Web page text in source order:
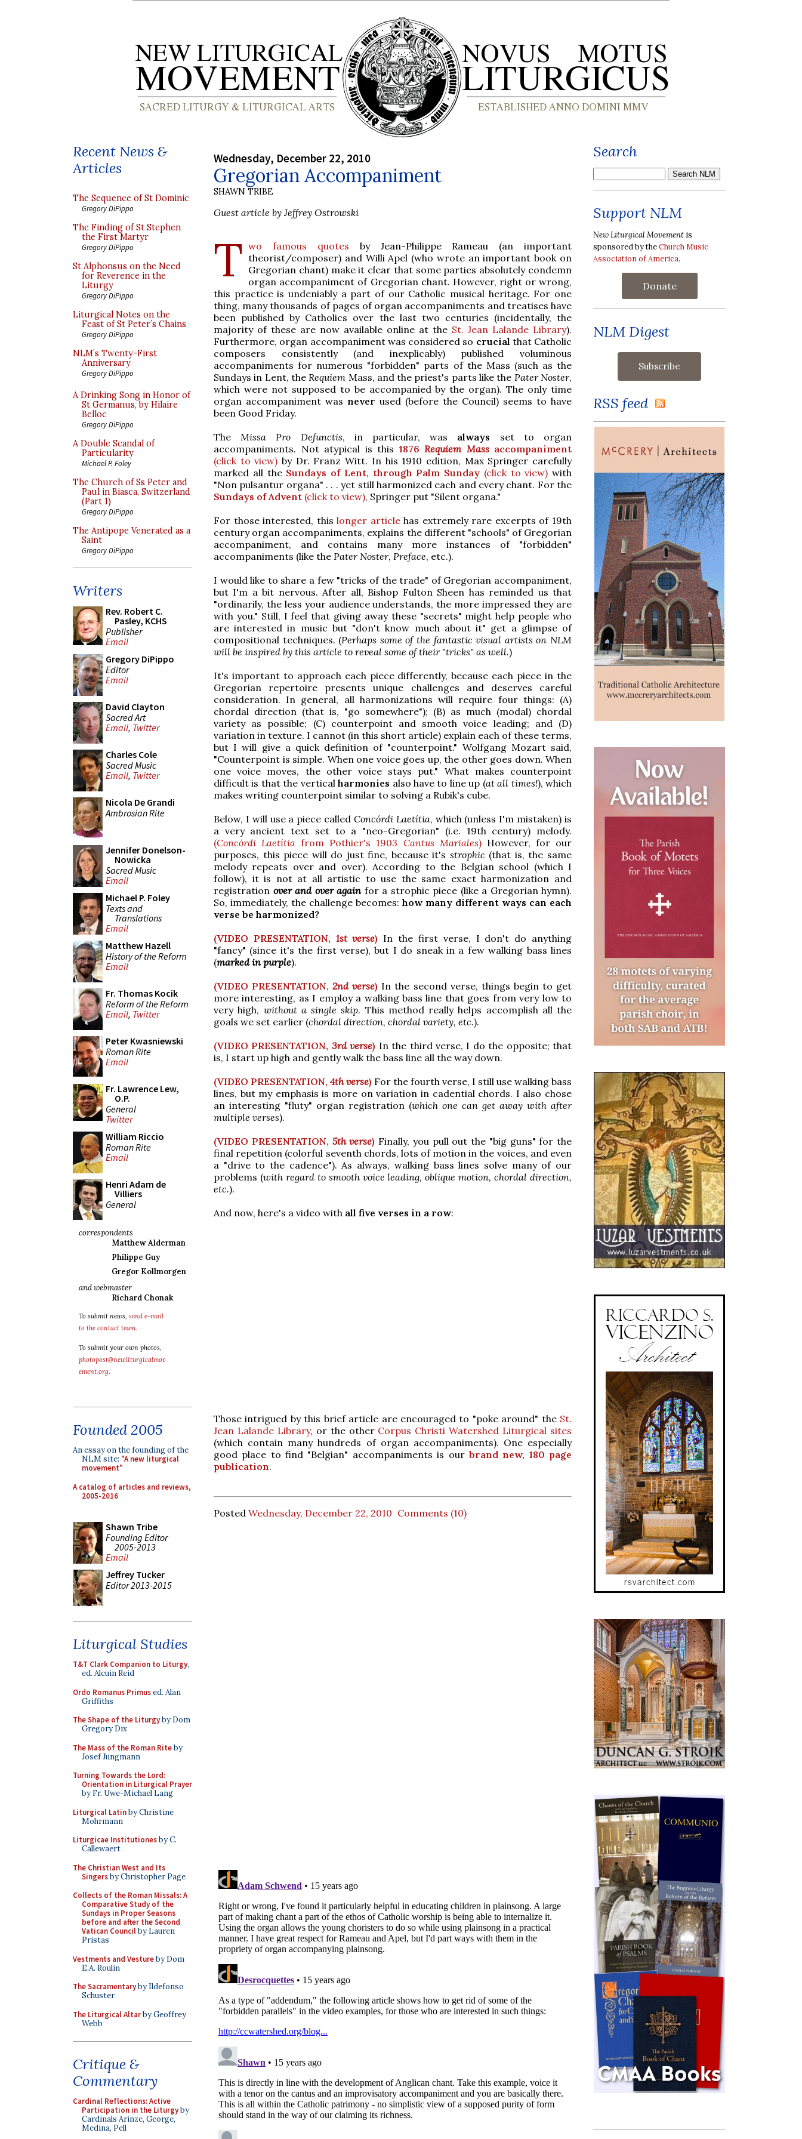
Recent News &
Articles
The Sequence of St Dominic
Gregory DiPippo
The Finding of St Stephen
the First Martyr
Gregory DiPippo
St Alphonsus on the Need
for Reverence in the
Liturgy
Gregory DiPippo
Liturgical Notes on the
Feast of St Peter’s Chains
Gregory DiPippo
NLM’s Twenty-First
Anniversary
Gregory DiPippo
A Drinking Song in Honor of
St Germanus, by Hilaire
Belloc
Gregory DiPippo
A Double Scandal of
Particularity
Michael P. Foley
The Church of Ss Peter and
Paul in Biasca, Switzerland
(Part 1)
Gregory DiPippo
The Antipope Venerated as a
Saint
Gregory DiPippo
Writers
Rev. Robert C.
Pasley, KCHS
Publisher
Email
Gregory DiPippo
Editor
Email
David Clayton
Sacred Art
Email, Twitter
Charles Cole
Sacred Music
Email, Twitter
Nicola De Grandi
Ambrosian Rite
Jennifer Donelson-
Nowicka
Sacred Music
Email
Michael P. Foley
Texts and
Translations
Email
Matthew Hazell
History of the Reform
Email
Fr. Thomas Kocik
Reform of the Reform
Email, Twitter
Peter Kwasniewski
Roman Rite
Email
Fr. Lawrence Lew,
O.P.
General
Twitter
William Riccio
Roman Rite
Email
Henri Adam de
Villiers
General
correspondents
Matthew Alderman
Philippe Guy
Gregor Kollmorgen
and webmaster
Richard Chonak
To submit news, send e-mail
to the contact team.
To submit your own photos,
photopost@newliturgicalmov
ement.org.
Founded 2005
An essay on the founding of the
NLM site: "A new liturgical
movement"
A catalog of articles and reviews,
2005-2016
Shawn Tribe
Founding Editor
2005-2013
Email
Jeffrey Tucker
Editor 2013-2015
Liturgical Studies
T&T Clark Companion to Liturgy,
ed. Alcuin Reid
Ordo Romanus Primused. Alan
Griffiths
The Shape of the Liturgyby Dom
Gregory Dix
The Mass of the Roman Riteby
Josef Jungmann
Turning Towards the Lord:
Orientation in Liturgical Prayer
by Fr. Uwe-Michael Lang
Liturgical Latinby Christine
Mohrmann
Liturgicae Institutionesby C.
Callewaert
The Christian West and Its
Singersby Christopher Page
Collects of the Roman Missals: A
Comparative Study of the
Sundays in Proper Seasons
before and after the Second
Vatican Councilby Lauren
Pristas
Vestments and Vestureby Dom
E.A. Roulin
The Sacramentaryby Ildefonso
Schuster
The Liturgical Altarby Geoffrey
Webb
Critique &
Commentary
Cardinal Reflections: Active
Participation in the Liturgyby
Cardinals Arinze, George,
Medina, Pell
Wednesday, December 22, 2010
Gregorian Accompaniment
SHAWN TRIBE
Guest article by Jeffrey Ostrowski
T wo famous quotes by Jean-Philippe Rameau (an important
theorist/composer) and Willi Apel (who wrote an important book on
Gregorian chant) make it clear that some parties absolutely condemn
organ accompaniment of Gregorian chant. However, right or wrong,
this practice is undeniably a part of our Catholic musical heritage. For one
thing, many thousands of pages of organ accompaniments and treatises have
been published by Catholics over the last two centuries (incidentally, the
majority of these are now available online at the St. Jean Lalande Library).
Furthermore, organ accompaniment was considered so crucial that Catholic
composers consistently (and inexplicably) published voluminous
accompaniments for numerous "forbidden" parts of the Mass (such as the
Sundays in Lent, the Requiem Mass, and the priest's parts like the Pater Noster,
which were not supposed to be accompanied by the organ). The only time
organ accompaniment was never used (before the Council) seems to have
been Good Friday.
The Missa Pro Defunctis, in particular, was always set to organ
accompaniments. Not atypical is this 1876 Requiem Massaccompaniment
(click to view) by Dr. Franz Witt. In his 1910 edition, Max Springer carefully
marked all the Sundays of Lent, through Palm Sunday (click to view) with
"Non pulsantur organa" . . . yet still harmonized each and every chant. For the
Sundays of Advent (click to view), Springer put "Silent organa."
For those interested, thislonger articlehas extremely rare excerpts of 19th
century organ accompaniments, explains the different "schools" of Gregorian
accompaniment, and contains many more instances of "forbidden"
accompaniments (like the Pater Noster, Preface, etc.).
I would like to share a few "tricks of the trade" of Gregorian accompaniment,
but I'm a bit nervous. After all, Bishop Fulton Sheen has reminded us that
"ordinarily, the less your audience understands, the more impressed they are
with you." Still, I feel that giving away these "secrets" might help people who
are interested in music but "don't know much about it" get a glimpse of
compositional techniques. (Perhaps some of the fantastic visual artists on NLM
will be inspired by this article to reveal some of their "tricks" as well.)
It's important to approach each piece differently, because each piece in the
Gregorian repertoire presents unique challenges and deserves careful
consideration. In general, all harmonizations will require four things: (A)
chordal direction (that is, "go somewhere"); (B) as much (modal) chordal
variety as possible; (C) counterpoint and smooth voice leading; and (D)
variation in texture. I cannot (in this short article) explain each of these terms,
but I will give a quick definition of "counterpoint." Wolfgang Mozart said,
"Counterpoint is simple. When one voice goes up, the other goes down. When
one voice moves, the other voice stays put." What makes counterpoint
difficult is that the verticalharmonies also have to line up (at all times!), which
makes writing counterpoint similar to solving a Rubik's cube.
Below, I will use a piece called Concórdi Laetítia, which (unless I'm mistaken) is
a very ancient text set to a "neo-Gregorian" (i.e. 19th century) melody.
(Concórdi Laetítia from Pothier's 1903 Cantus Mariales)However, for our
purposes, this piece will do just fine, because it's strophic (that is, the same
melody repeats over and over). According to the Belgian school (which I
follow), it is not at all artistic to use the same exact harmonization and
registration over and over againfor a strophic piece (like a Gregorian hymn).
So, immediately, the challenge becomes: how many different ways can each
verse be harmonized?
(VIDEO PRESENTATION, 1st verse) In the first verse, I don't do anything
"fancy" (since it's the first verse), but I do sneak in a few walking bass lines
(marked in purple).
(VIDEO PRESENTATION,2nd verse) In the second verse, things begin to get
more interesting, as I employ a walking bass line that goes from very low to
very high, without a single skip. This method really helps accomplish all the
goals we set earlier (chordal direction, chordal variety, etc.).
(VIDEO PRESENTATION, 3rd verse) In the third verse, I do the opposite; that
is, I start up high and gently walk the bass line all the way down.
(VIDEO PRESENTATION, 4th verse) For the fourth verse, I still use walking bass
lines, but my emphasis is more on variation in cadential chords. I also chose
an interesting "fluty" organ registration (which one can get away with after
multiple verses).
(VIDEO PRESENTATION, 5th verse) Finally, you pull out the "big guns" for the
final repetition (colorful seventh chords, lots of motion in the voices, and even
a "drive to the cadence"). As always, walking bass lines solve many of our
problems (with regard to smooth voice leading, oblique motion, chordal direction,
etc.).
And now, here's a video with all five verses in a row:
Those intrigued by this brief article are encouraged to "poke around" the St.
Jean Lalande Library, or the other Corpus Christi Watershed Liturgical sites
(which contain many hundreds of organ accompaniments). One especially
good place to find "Belgian" accompaniments is our brand new, 180 page
publication.
Posted Wednesday, December 22, 2010 Comments (10)
Search
Support NLM
New Liturgical Movement is
sponsored by theChurch Music
Association of America.
Donate
NLM Digest
RSS feed